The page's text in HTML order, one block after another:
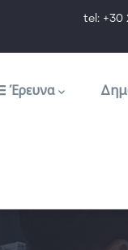
+30 281
Έρευνα